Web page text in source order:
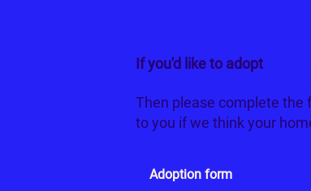
If you'd like to adopt
Then please complete the
to you if we think your
Adoption form